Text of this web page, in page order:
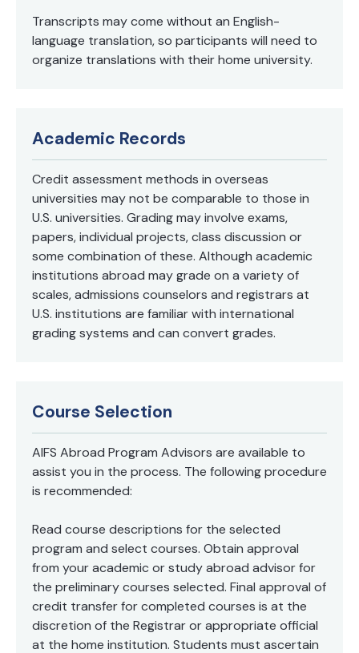
Transcripts may come without an English-
language translation, so participants will need to
organize translations with their home university.
Academic Records
Credit assessment methods in overseas
universities may not be comparable to those in
U.S. universities. Grading may involve exams,
papers, individual projects, class discussion or
some combination of these. Although academic
institutions abroad may grade on a variety of
scales, admissions counselors and registrars at
U.S. institutions are familiar with international
grading systems and can convert grades.
Course Selection
AIFS Abroad Program Advisors are available to
assist you in the process. The following procedure
is recommended:
Read course descriptions for the selected
program and select courses. Obtain approval
from your academic or study abroad advisor for
the preliminary courses selected. Final approval of
credit transfer for completed courses is at the
discretion of the Registrar or appropriate official
at the home institution. Students must ascertain